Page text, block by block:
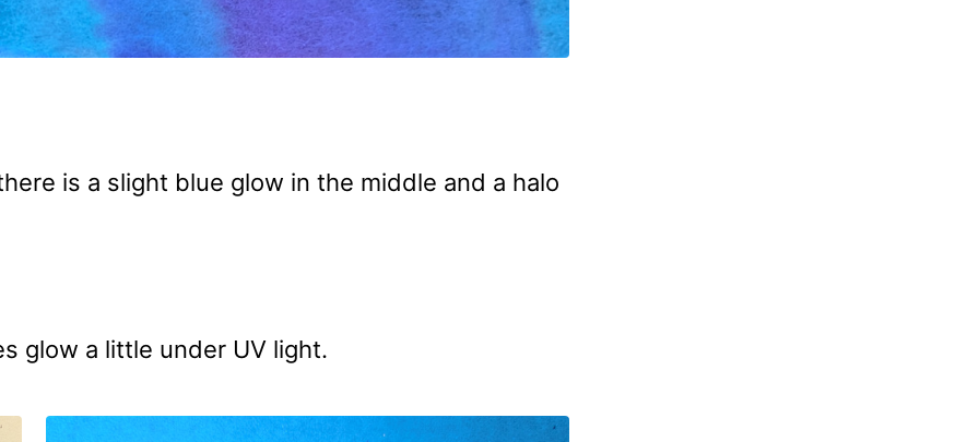
is a slight blue glow in the middle and a halo
glow a little under UV light.